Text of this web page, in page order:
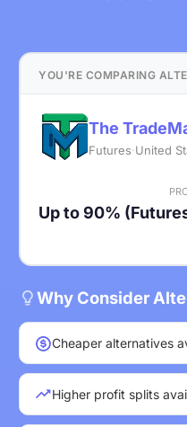
YOU'RE COMPARING
The
Futures·United
Up to 90%
Why Consider
Cheaper alternatives
Higher profit splits